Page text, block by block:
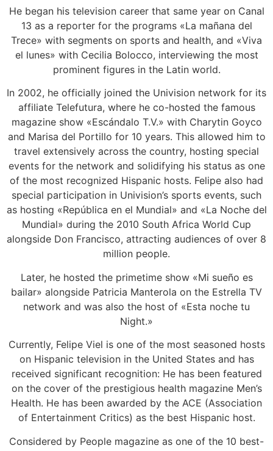
He began his television career that same year on Canal
13 as a reporter for the programs «La mañana del
Trece» with segments on sports and health, and «Viva
el lunes» with Cecilia Bolocco, interviewing the most
prominent figures in the Latin world.
In 2002, he officially joined the Univision network for its
affiliate Telefutura, where he co-hosted the famous
magazine show «Escándalo T.V.» with Charytin Goyco
and Marisa del Portillo for 10 years. This allowed him to
travel extensively across the country, hosting special
events for the network and solidifying his status as one
of the most recognized Hispanic hosts. Felipe also had
special participation in Univision’s sports events, such
as hosting «República en el Mundial» and «La Noche del
Mundial» during the 2010 South Africa World Cup
alongside Don Francisco, attracting audiences of over 8
million people.
Later, he hosted the primetime show «Mi sueño es
bailar» alongside Patricia Manterola on the Estrella TV
network and was also the host of «Esta noche tu
Night.»
Currently, Felipe Viel is one of the most seasoned hosts
on Hispanic television in the United States and has
received significant recognition: He has been featured
on the cover of the prestigious health magazine Men’s
Health. He has been awarded by the ACE (Association
of Entertainment Critics) as the best Hispanic host.
Considered by People magazine as one of the 10 best-